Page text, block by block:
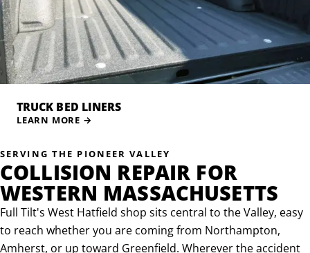
TRUCK BED LINERS
LEARN MORE →
SERVING THE PIONEER VALLEY
COLLISION REPAIR FOR
WESTERN MASSACHUSETTS
Full Tilt's West Hatfield shop sits central to the Valley, easy
to reach whether you are coming from Northampton,
Amherst, or up toward Greenfield. Wherever the accident